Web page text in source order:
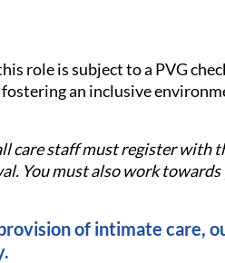
role is subject to a PVG
an inclusive
care staff must register with
You must also work
of intimate care,